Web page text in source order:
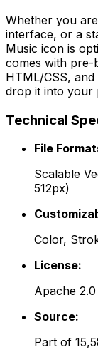
Whether you
interface, or a
Music icon is
comes with pre-
HTML/CSS,
drop it into your
Technical
File
Scalable
512px)
Color,
License:
Apache 2.0
Source:
Part of